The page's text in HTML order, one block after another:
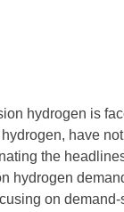
hydrogen is
have
the
on